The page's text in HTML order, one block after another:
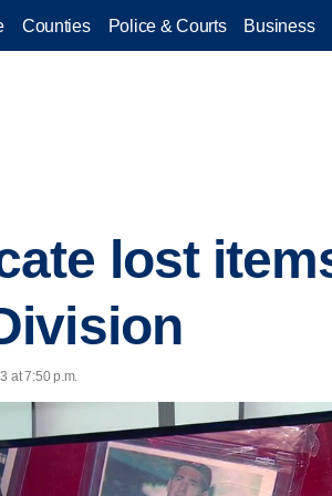
Counties Police & Courts Business
lost
at 7:50 p.m.